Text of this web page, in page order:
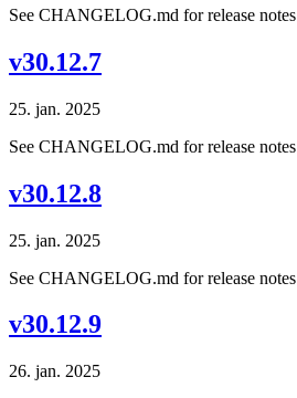
See CHANGELOG.md for release notes
v30.12.7
25. jan. 2025
See CHANGELOG.md for release notes
v30.12.8
25. jan. 2025
See CHANGELOG.md for release notes
v30.12.9
26. jan. 2025